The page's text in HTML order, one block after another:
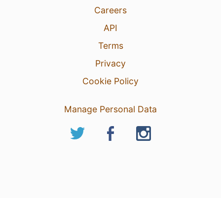
Careers
API
Terms
Privacy
Cookie Policy
Manage Personal Data